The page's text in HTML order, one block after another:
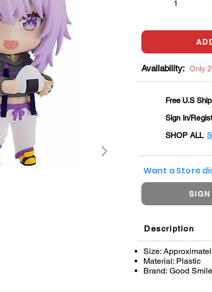
Availability: Only
Free U.S
Sign in/
SHOP ALL
Want a Store
Description
Size:
Material: Plastic
Brand: Good Smile